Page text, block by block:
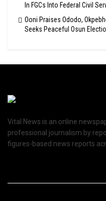
In FGCs Into Federal Civil
Ooni Praises Ododo,
Seeks Peaceful Osun
Vital News is an online
professional journalism by
figures-based news reports